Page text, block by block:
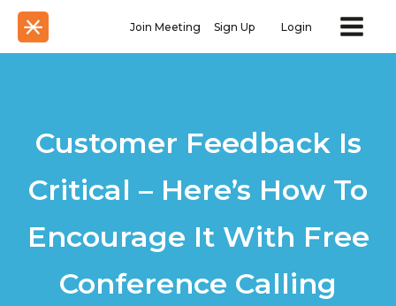
Join Meeting Sign Up Login
Customer Feedback Is
Critical – Here’s How To
Encourage It With Free
Conference Calling